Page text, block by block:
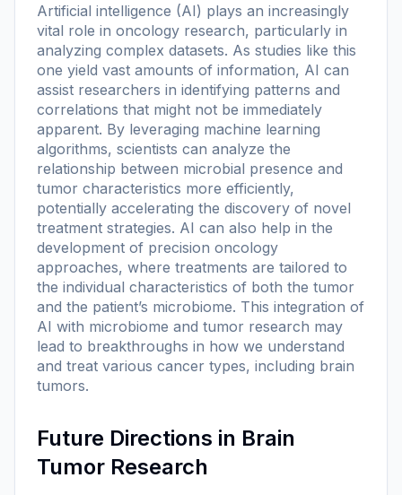
Artificial intelligence (AI) plays an increasingly
vital role in oncology research, particularly in
analyzing complex datasets. As studies like this
one yield vast amounts of information, AI can
assist researchers in identifying patterns and
correlations that might not be immediately
apparent. By leveraging machine learning
algorithms, scientists can analyze the
relationship between microbial presence and
tumor characteristics more efficiently,
potentially accelerating the discovery of novel
treatment strategies. AI can also help in the
development of precision oncology
approaches, where treatments are tailored to
the individual characteristics of both the tumor
and the patient’s microbiome. This integration of
AI with microbiome and tumor research may
lead to breakthroughs in how we understand
and treat various cancer types, including brain
tumors.
Future Directions in Brain
Tumor Research